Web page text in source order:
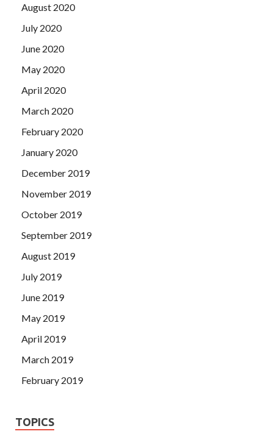
August 2020
July 2020
June 2020
May 2020
April 2020
March 2020
February 2020
January 2020
December 2019
November 2019
October 2019
September 2019
August 2019
July 2019
June 2019
May 2019
April 2019
March 2019
February 2019
TOPICS